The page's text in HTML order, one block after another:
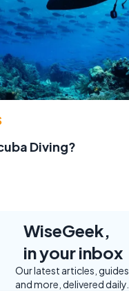
Diving?
WiseGeek,
in your inbox
Our latest articles, guides,
and more, delivered daily.